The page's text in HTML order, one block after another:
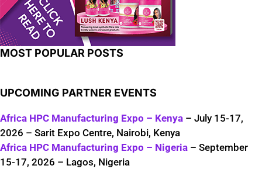
MOST POPULAR POSTS
UPCOMING PARTNER EVENTS
Africa HPC Manufacturing Expo – Kenya – July 15-17,
2026 – Sarit Expo Centre, Nairobi, Kenya
Africa HPC Manufacturing Expo – Nigeria – September
15-17, 2026 – Lagos, Nigeria